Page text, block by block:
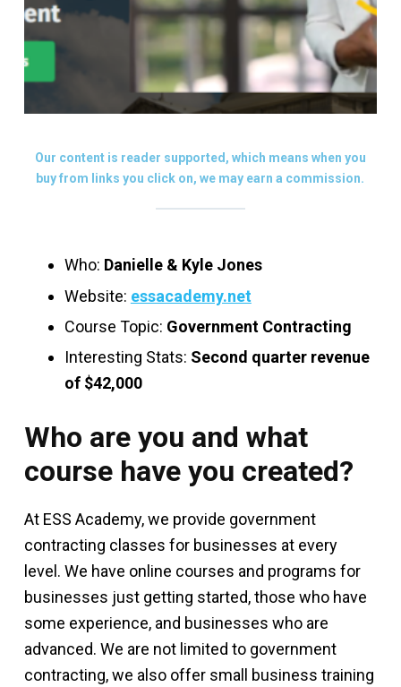
Our content is reader supported, which means when you
buy from links you click on, we may earn a commission.
Who: Danielle & Kyle Jones
Website: essacademy.net
Course Topic: Government Contracting
Interesting Stats: Second quarter revenue
of $42,000
Who are you and what
course have you created?
At ESS Academy, we provide government
contracting classes for businesses at every
level. We have online courses and programs for
businesses just getting started, those who have
some experience, and businesses who are
advanced. We are not limited to government
contracting, we also offer small business training